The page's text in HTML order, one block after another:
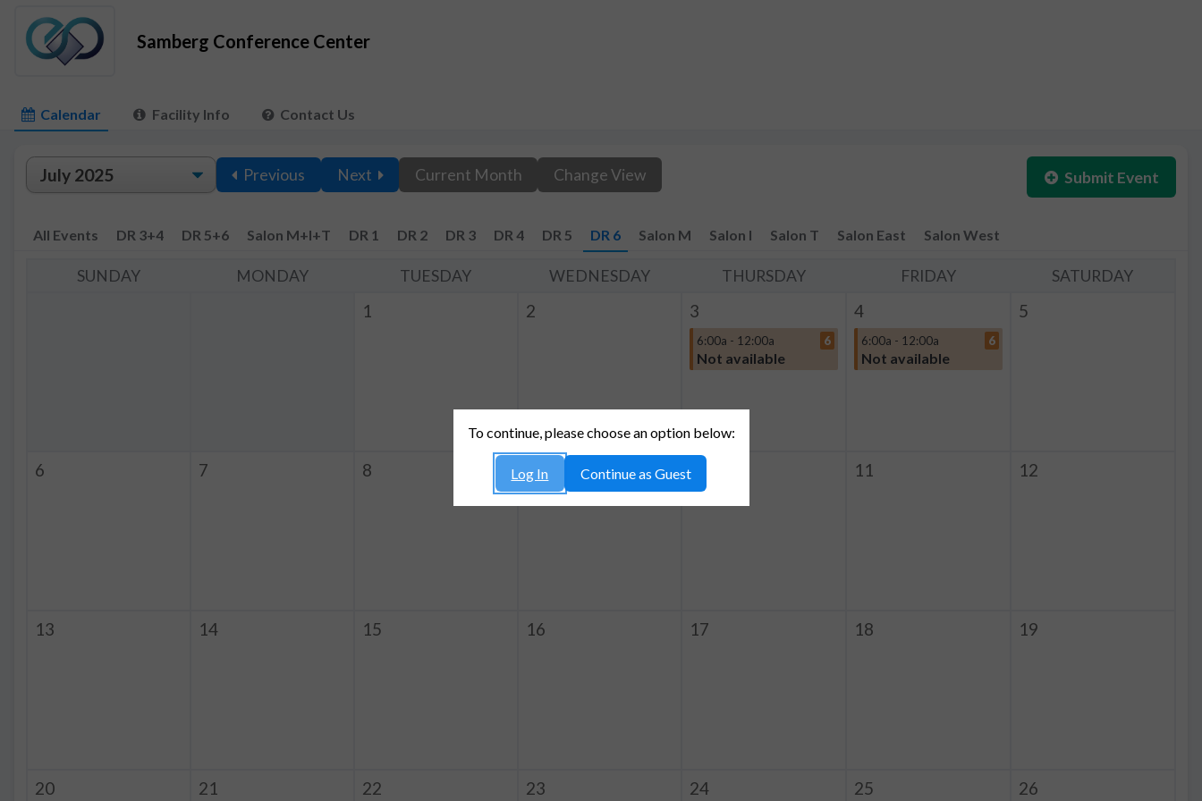
Samberg Conference Center
Calendar Facility Info Contact Us
Previous Next Current Month Change View Submit Event
All Events DR 3+4 DR 5+6 Salon M+I+T DR 1 DR 2 DR 3 DR 4 DR 5 DR 6 Salon M Salon I Salon T Salon East Salon West
SUNDAY MONDAY TUESDAY WEDNESDAY THURSDAY FRIDAY SATURDAY
1 2 3
6:00a - 12:00a 6
Not available
4
6:00a - 12:00a 6
Not available
5
6 7 8 9 10 11 12
13 14 15 16 17 18 19
20 21 22 23 24 25 26
To continue, please choose an option below:
Log In Continue as Guest